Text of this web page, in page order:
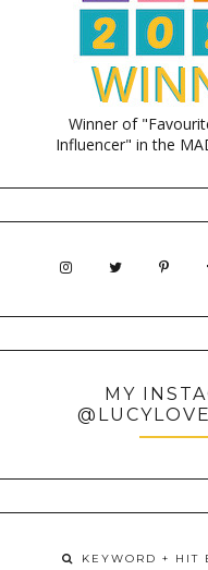
Winner of
Influencer" in the
MY